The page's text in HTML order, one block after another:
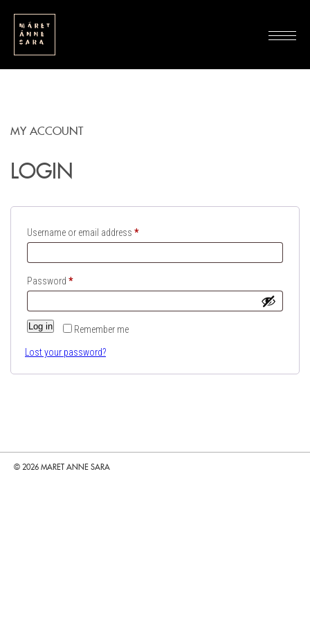
MY ACCOUNT
LOGIN
Username or email address *Required
Password *Required
Remember me
Log in
Lost your password?
© 2026 MARET ANNE SARA